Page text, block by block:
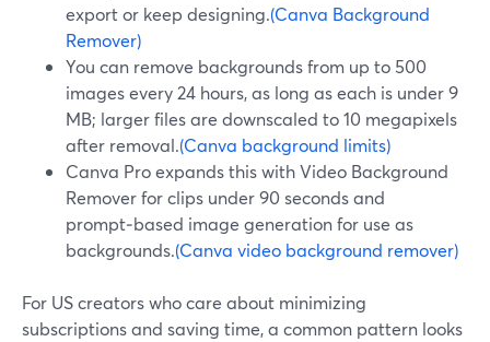
export or keep designing.(Canva Background
Remover)
You can remove backgrounds from up to 500
images every 24 hours, as long as each is under 9
MB; larger files are downscaled to 10 megapixels
after removal.(Canva background limits)
Canva Pro expands this with Video Background
Remover for clips under 90 seconds and
prompt‑based image generation for use as
backgrounds.(Canva video background remover)
For US creators who care about minimizing
subscriptions and saving time, a common pattern looks